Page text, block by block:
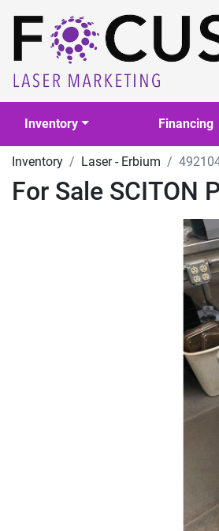
Inventory Financing
Inventory Laser - Erbium
For Sale SCITON